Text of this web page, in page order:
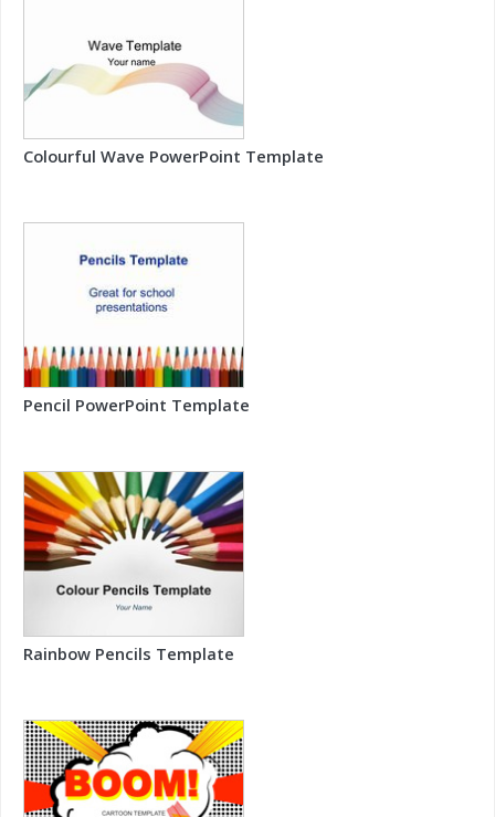
Colourful Wave PowerPoint Template
Pencil PowerPoint Template
Rainbow Pencils Template